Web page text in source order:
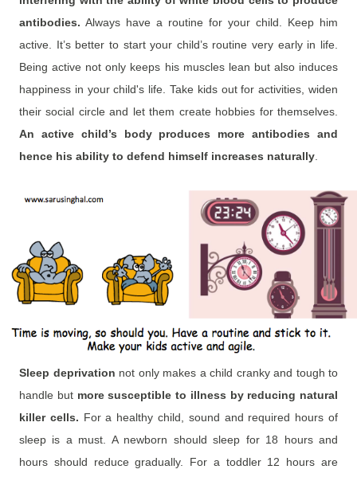
antibodies. Always have a routine for your child. Keep him
active. It’s better to start your child’s routine very early in life.
Being active not only keeps his muscles lean but also induces
happiness in your child's life. Take kids out for activities, widen
their social circle and let them create hobbies for themselves.
An active child’s body produces more antibodies and
hence his ability to defend himself increases naturally
Sleep deprivation not only makes a child cranky and tough to
handle but more susceptible to illness by reducing natural
killer cells. For a healthy child, sound and required hours of
sleep is a must. A newborn should sleep for 18 hours and
hours should reduce gradually. For a toddler 12 hours are